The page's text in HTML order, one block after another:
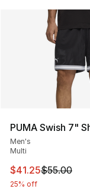
PUMA Swish 7"
Men's
Multi
This item is on
$41.25$55.00
25% off